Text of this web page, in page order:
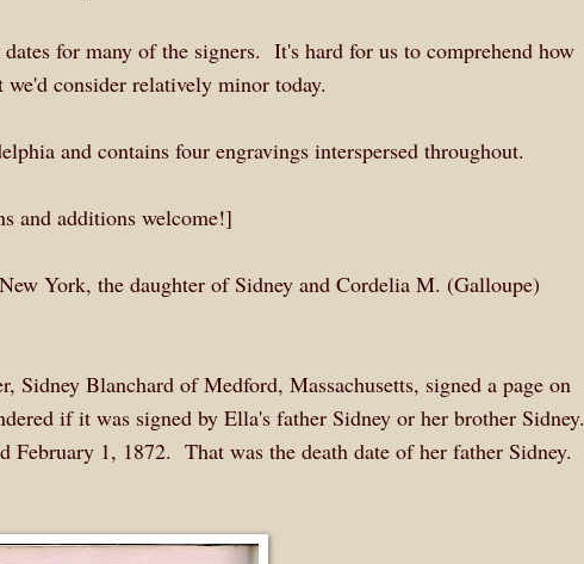
for many of the signers. It's hard for us to comprehend how
consider relatively minor today.
and contains four engravings interspersed throughout.
and additions welcome!]
York, the daughter of Sidney and Cordelia M. (Galloupe)
Sidney Blanchard of Medford, Massachusetts, signed a page on
if it was signed by Ella's father Sidney or her brother Sidney.
1, 1872. That was the death date of her father Sidney.